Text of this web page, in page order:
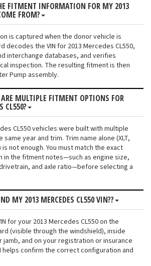
FITMENT INFORMATION FOR MY 2013
FROM?
is captured when the donor vehicle is
decodes the VIN for 2013 Mercedes CL550,
interchange databases, and verifies
inspection. The resulting fitment is then
Pump assembly.
MULTIPLE FITMENT OPTIONS FOR
CL550?
CL550 vehicles were built with multiple
year and trim. Trim name alone (XLT,
not enough. You must match the exact
in the fitment notes—such as engine size,
and axle ratio—before selecting a
MY 2013 MERCEDES CL550 VIN??
for your 2013 Mercedes CL550 on the
(visible through the windshield), inside
and on your registration or insurance
helps confirm the correct configuration and